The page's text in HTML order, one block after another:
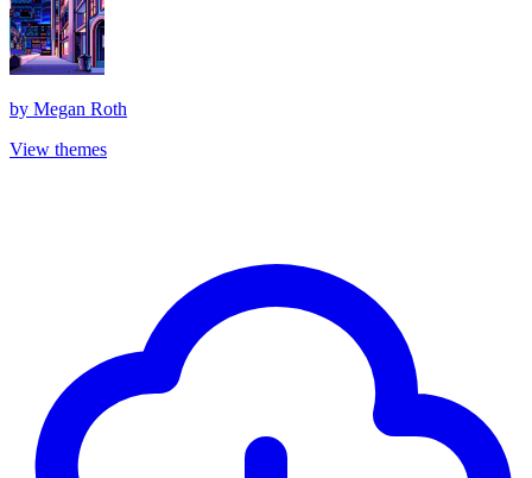
by Megan Roth
View themes